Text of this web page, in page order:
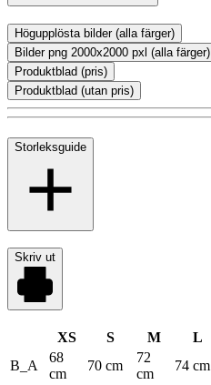
Högupplösta bilder (alla färger)
Bilder png 2000x2000 pxl (alla färger)
Produktblad (pris)
Produktblad (utan pris)
Storleksguide
Skriv ut
XS S M L
B_A
68
cm
70 cm
72
cm
74 cm